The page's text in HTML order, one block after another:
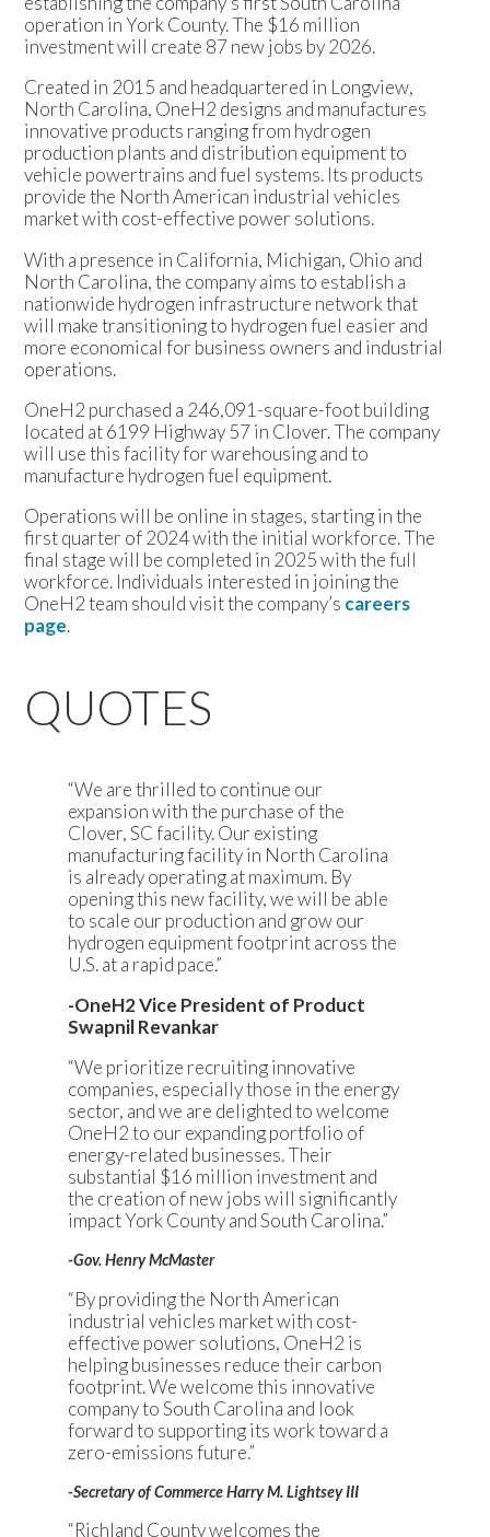
operation in York County. The $16 million
investment will create 87 new jobs by 2026.
Created in 2015 and headquartered in Longview,
North Carolina, OneH2 designs and manufactures
innovative products ranging from hydrogen
production plants and distribution equipment to
vehicle powertrains and fuel systems. Its products
provide the North American industrial vehicles
market with cost-effective power solutions.
With a presence in California, Michigan, Ohio and
North Carolina, the company aims to establish a
nationwide hydrogen infrastructure network that
will make transitioning to hydrogen fuel easier and
more economical for business owners and industrial
operations.
OneH2 purchased a 246,091-square-foot building
located at 6199 Highway 57 in Clover. The company
will use this facility for warehousing and to
manufacture hydrogen fuel equipment.
Operations will be online in stages, starting in the
first quarter of 2024 with the initial workforce. The
final stage will be completed in 2025 with the full
workforce. Individuals interested in joining the
OneH2 team should visit the company’s careers
page.
QUOTES
“We are thrilled to continue our
expansion with the purchase of the
Clover, SC facility. Our existing
manufacturing facility in North Carolina
is already operating at maximum. By
opening this new facility, we will be able
to scale our production and grow our
hydrogen equipment footprint across the
U.S. at a rapid pace.”
-OneH2 Vice President of Product
Swapnil Revankar
“We prioritize recruiting innovative
companies, especially those in the energy
sector, and we are delighted to welcome
OneH2 to our expanding portfolio of
energy-related businesses. Their
substantial $16 million investment and
the creation of new jobs will significantly
impact York County and South Carolina.”
-Gov. Henry McMaster
“By providing the North American
industrial vehicles market with cost-
effective power solutions, OneH2 is
helping businesses reduce their carbon
footprint. We welcome this innovative
company to South Carolina and look
forward to supporting its work toward a
zero-emissions future.”
-Secretary of Commerce Harry M. Lightsey III
“Richland County welcomes the